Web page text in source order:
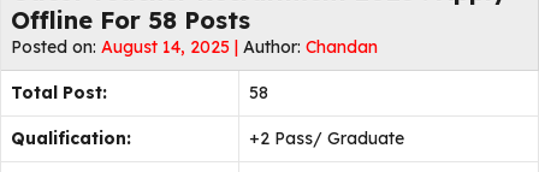
Offline For 58 Posts
Posted on: August 14, 2025 | Author: Chandan
Total Post: 58
Qualification: +2 Pass/ Graduate